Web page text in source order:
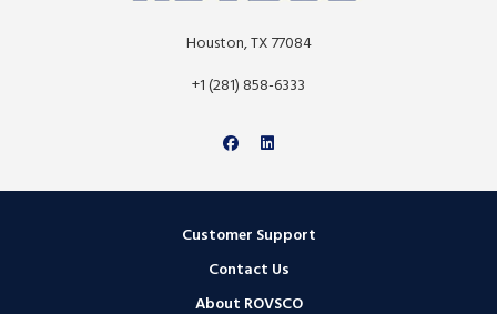
Houston, TX 77084
+1 (281) 858-6333
Customer Support
Contact Us
About ROVSCO